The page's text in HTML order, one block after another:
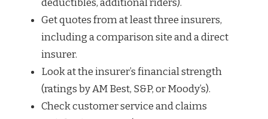
deductibles, additional riders).
Get quotes from at least three insurers,
including a comparison site and a direct
insurer.
Look at the insurer’s financial strength
(ratings by AM Best, S&P, or Moody’s).
Check customer service and claims